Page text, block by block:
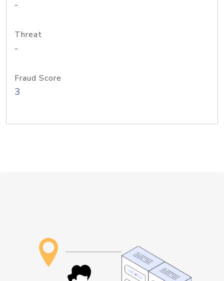
-
Threat
-
Fraud Score
3